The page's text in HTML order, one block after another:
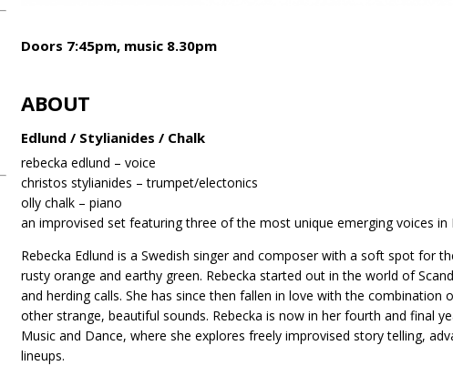
Doors 7:45pm, music 8.30pm
ABOUT
Edlund / Stylianides / Chalk
rebecka edlund – voice
christos stylianides – trumpet/electonics
olly chalk – piano
an improvised set featuring three of the most unique emerging voices in
Rebecka Edlund is a Swedish singer and composer with a soft spot for
rusty orange and earthy green. Rebecka started out in the world of
and herding calls. She has since then fallen in love with the
other strange, beautiful sounds. Rebecka is now in her fourth and final
Music and Dance, where she explores freely improvised story telling,
lineups.